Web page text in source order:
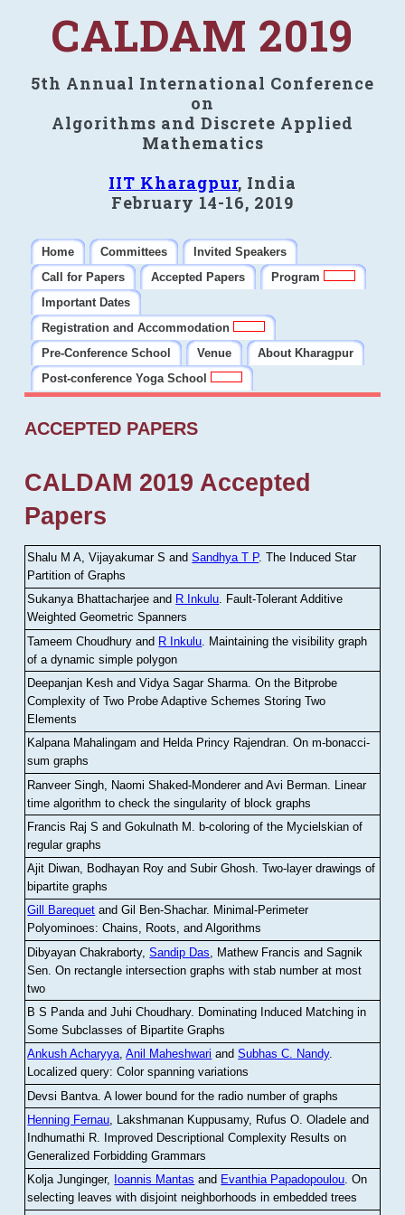
CALDAM 2019
5th Annual International Conference
on
Algorithms and Discrete Applied
Mathematics
IIT Kharagpur, India
February 14-16, 2019
Home Committees
Invited Speakers
Call for Papers
Accepted Papers
Program
Important Dates
Registration and Accommodation
Pre-Conference School
Venue
About Kharagpur
Post-conference Yoga School
ACCEPTED PAPERS
CALDAM 2019 Accepted
Papers
Shalu M A, Vijayakumar S andSandhya T P.The Induced Star
Partition of Graphs
Sukanya Bhattacharjee and R Inkulu. Fault-Tolerant Additive
Weighted Geometric Spanners
Tameem Choudhury and R Inkulu Maintaining the visibility graph
of a dynamic simple polygon
Deepanjan Kesh and Vidya Sagar Sharma .On the Bitprobe
Complexity of Two Probe Adaptive Schemes Storing Two
Elements
Kalpana Mahalingam and Helda Princy Rajendran.On m-bonacci-
sum graphs
Ranveer Singh, Naomi Shaked-Monderer and Avi Berman Linear
time algorithm to check the singularity of block graphs
Francis Raj S and Gokulnath M
b-coloring of the Mycielskian of
regular graphs
Ajit Diwan, Bodhayan Roy and Subir Ghosh.Two-layer drawings of
bipartite graphs
Gill Barequet and Gil Ben-Shachar. Minimal-Perimeter
Polyominoes: Chains, Roots, and Algorithms
Dibyayan Chakraborty,Sandip Das , Mathew Francis and Sagnik
Sen .On rectangle intersection graphs with stab number at most
two
B S Panda and Juhi Choudhary. Dominating Induced Matching in
Some Subclasses of Bipartite Graphs
Ankush Acharyya,Anil Maheshwari andSubhas C. Nandy.
Localized query: Color spanning variations
Devsi Bantva.A lower bound for the radio number of graphs
Henning Fernau, Lakshmanan Kuppusamy, Rufus O. Oladele and
Indhumathi R. Improved Descriptional Complexity Results on
Generalized Forbidding Grammars
Kolja Junginger, Ioannis Mantas and Evanthia Papadopoulou.On
selecting leaves with disjoint neighborhoods in embedded trees